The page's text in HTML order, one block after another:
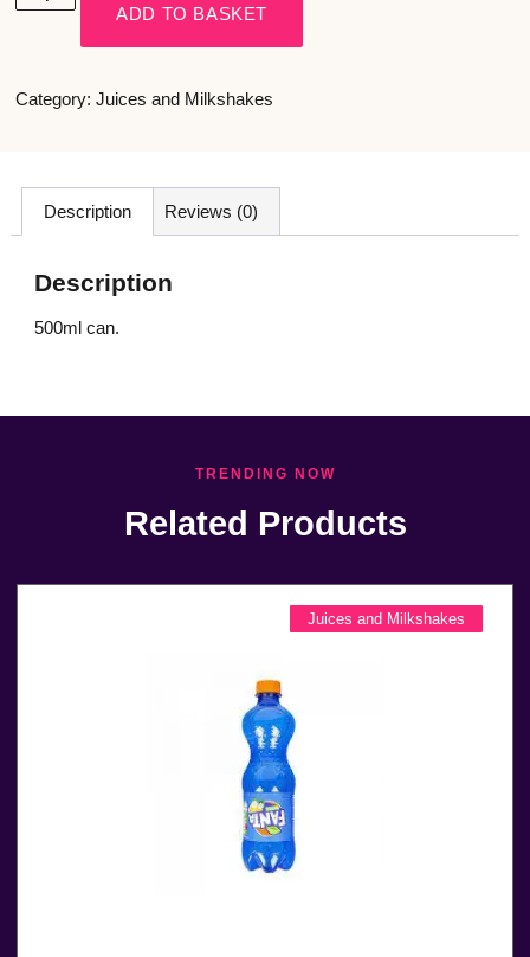
ADD TO BASKET
Category: Juices and Milkshakes
Description Reviews (0)
Description
500ml can.
TRENDING NOW
Related Products
Juices and Milkshakes